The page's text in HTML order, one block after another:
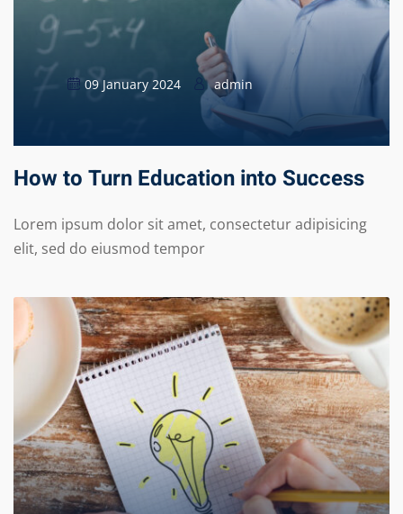
09 January 2024 admin
How to Turn Education into Success
Lorem ipsum dolor sit amet, consectetur adipisicing
elit, sed do eiusmod tempor